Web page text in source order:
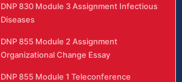
DNP 830 Module 3 Assignment Infectious
Diseases
DNP 855 Module 2 Assignment
Organizational Change Essay
DNP 855 Module 1 Teleconference